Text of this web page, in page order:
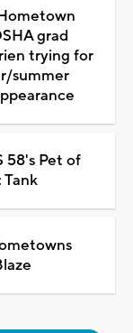
grad
trying for
summer
58's Pet of